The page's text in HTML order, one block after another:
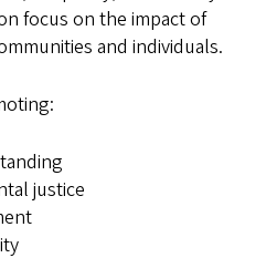
focus on the impact of
and individuals.
justice